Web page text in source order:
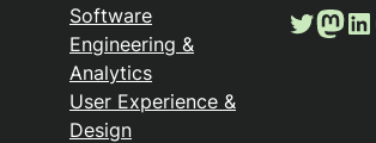
Software
Engineering &
Analytics
User Experience &
Design